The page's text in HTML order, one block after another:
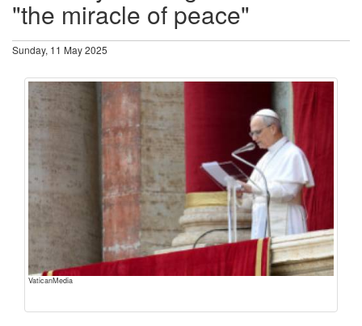
"the miracle of peace"
Sunday, 11 May 2025
VaticanMedia